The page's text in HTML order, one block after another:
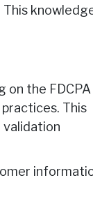
This
on the FDCPA
This
validation